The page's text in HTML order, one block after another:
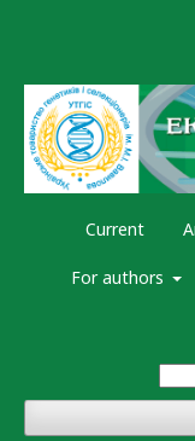
Current
For authors